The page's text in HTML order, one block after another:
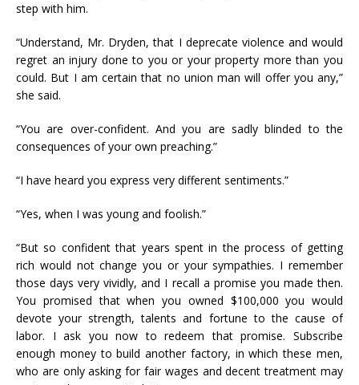
step with him.
“Understand, Mr. Dryden, that I deprecate violence and would
regret an injury done to you or your property more than you
could. But I am certain that no union man will offer you any,”
she said.
“You are over-confident. And you are sadly blinded to the
consequences of your own preaching.”
“I have heard you express very different sentiments.”
“Yes, when I was young and foolish.”
“But so confident that years spent in the process of getting
rich would not change you or your sympathies. I remember
those days very vividly, and I recall a promise you made then.
You promised that when you owned $100,000 you would
devote your strength, talents and fortune to the cause of
labor. I ask you now to redeem that promise. Subscribe
enough money to build another factory, in which these men,
who are only asking for fair wages and decent treatment may